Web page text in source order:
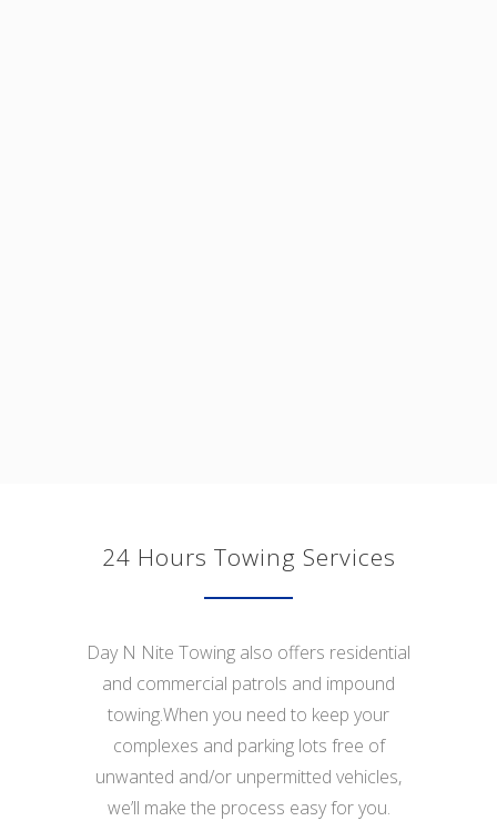
24 Hours Towing Services
Day N Nite Towing also offers residential
and commercial patrols and impound
towing.When you need to keep your
complexes and parking lots free of
unwanted and/or unpermitted vehicles,
we’ll make the process easy for you.